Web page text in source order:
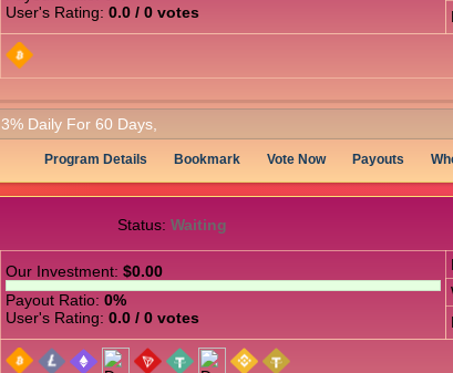
User's Rating: 0.0 / 0 votes
3% Daily For 60 Days,
Program Details Bookmark Vote Now Payouts
Status: Waiting
Our Investment: $0.00
Payout Ratio: 0%
User's Rating: 0.0 / 0 votes